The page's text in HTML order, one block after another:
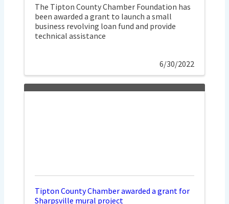
The Tipton County Chamber Foundation has
been awarded a grant to launch a small
business revolving loan fund and provide
technical assistance
6/30/2022
Tipton County Chamber awarded a grant for
Sharpsville mural project